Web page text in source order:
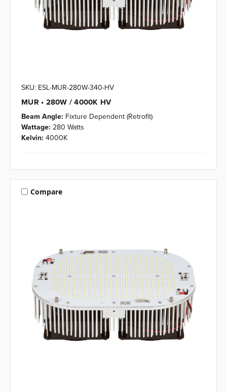
SKU: ESL-MUR-280W-340-HV
MUR • 280W / 4000K HV
Beam Angle: Fixture Dependent (Retrofit)
Wattage: 280 Watts
Kelvin: 4000K
Compare